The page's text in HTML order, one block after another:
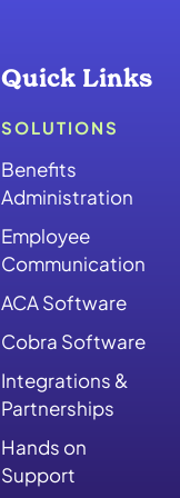
Quick Links
SOLUTIONS
Benefits
Administration
Employee
Communication
ACA Software
Cobra Software
Integrations &
Partnerships
Hands on
Support